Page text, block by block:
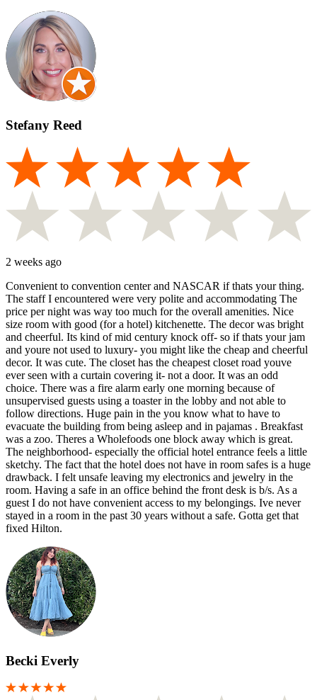
Stefany Reed
2 weeks ago
Convenient to convention center and NASCAR if thats your thing.
The staff I encountered were very polite and accommodating The
price per night was way too much for the overall amenities. Nice
size room with good (for a hotel) kitchenette. The decor was bright
and cheerful. Its kind of mid century knock off- so if thats your jam
and youre not used to luxury- you might like the cheap and cheerful
decor. It was cute. The closet has the cheapest closet road youve
ever seen with a curtain covering it- not a door. It was an odd
choice. There was a fire alarm early one morning because of
unsupervised guests using a toaster in the lobby and not able to
follow directions. Huge pain in the you know what to have to
evacuate the building from being asleep and in pajamas . Breakfast
was a zoo. Theres a Wholefoods one block away which is great.
The neighborhood- especially the official hotel entrance feels a little
sketchy. The fact that the hotel does not have in room safes is a huge
drawback. I felt unsafe leaving my electronics and jewelry in the
room. Having a safe in an office behind the front desk is b/s. As a
guest I do not have convenient access to my belongings. Ive never
stayed in a room in the past 30 years without a safe. Gotta get that
fixed Hilton.
Becki Everly